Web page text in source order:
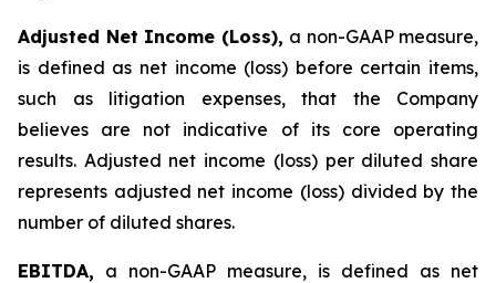
Adjusted Net Income (Loss), a non-GAAP measure,
is defined as net income (loss) before certain items,
such as litigation expenses, that the Company
believes are not indicative of its core operating
results. Adjusted net income (loss) per diluted share
represents adjusted net income (loss) divided by the
number of diluted shares.
EBITDA, a non-GAAP measure, is defined as net